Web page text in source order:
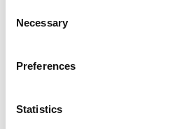
Selection
Necessary
Preferences
Statistics
of the study please email: